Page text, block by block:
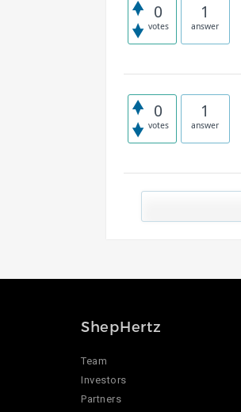
0
votes
1
answer
0
votes
1
answer
ShepHertz
Team
Investors
Partners